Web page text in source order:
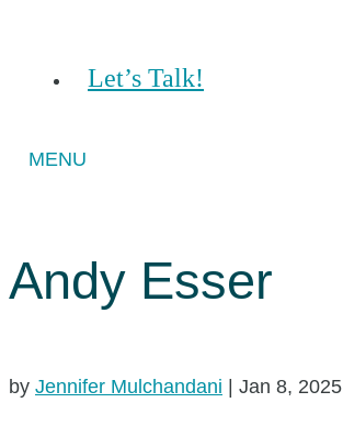
Let’s Talk!
Andy Esser
by Jennifer Mulchandani | Jan 8, 2025